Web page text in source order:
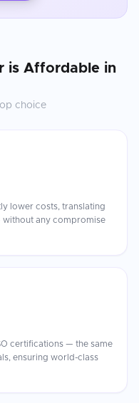
is Affordable in
choice
lower costs, translating
any compromise
certifications — the same
ensuring world-class